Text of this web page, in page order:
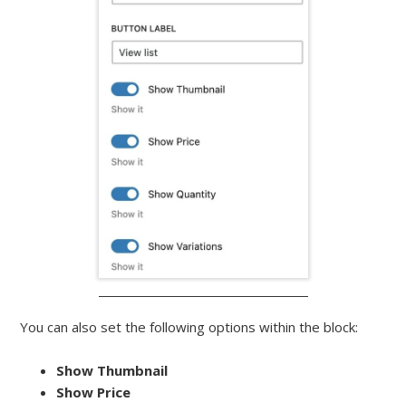
You can also set the following options within the block:
Show Thumbnail
Show Price